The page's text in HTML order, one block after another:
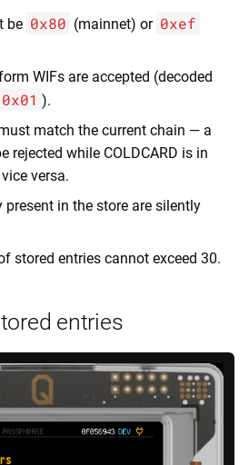
be 0x80 (mainnet) or 0xef
WIFs are accepted (decoded
0x01 ).
match the current chain — a
rejected while COLDCARD is in
versa.
present in the store are silently
stored entries cannot exceed 30.
entries